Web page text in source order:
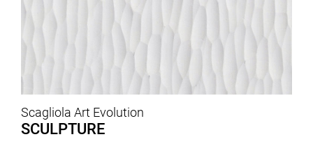
Scagliola Art Evolution
SCULPTURE